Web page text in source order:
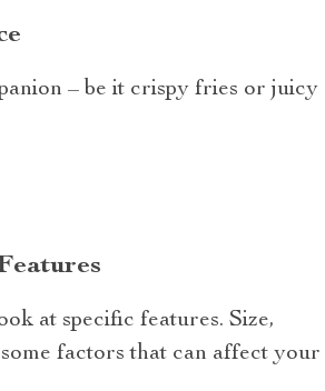
– be it crispy fries or juicy
at specific features. Size,
factors that can affect your